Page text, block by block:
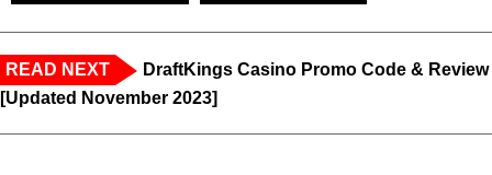
READ NEXT
DraftKings Casino Promo Code & Review
[Updated November 2023]